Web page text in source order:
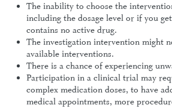
The inability to choose the
including the dosage level or if you
contains no active drug.
The investigation intervention might
available interventions.
There is a chance of experiencing
Participation in a clinical trial may
complex medication doses, to have
medical appointments, more